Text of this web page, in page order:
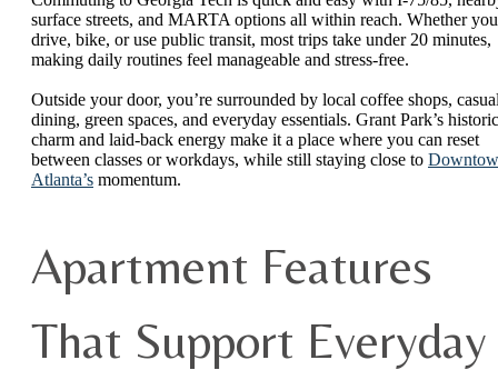
surface streets, and MARTA options all within reach. Whether you
drive, bike, or use public transit, most trips take under 20 minutes,
making daily routines feel manageable and stress-free.
Outside your door, you’re surrounded by local coffee shops,
dining, green spaces, and everyday essentials. Grant Park’s historic
charm and laid-back energy make it a place where you can reset
between classes or workdays, while still staying close to
Atlanta’s momentum.
Apartment Features
That Support Everyday